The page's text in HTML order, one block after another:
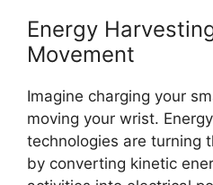
Energy
Movement
Imagine charging your
moving your wrist.
technologies are turning
by converting kinetic